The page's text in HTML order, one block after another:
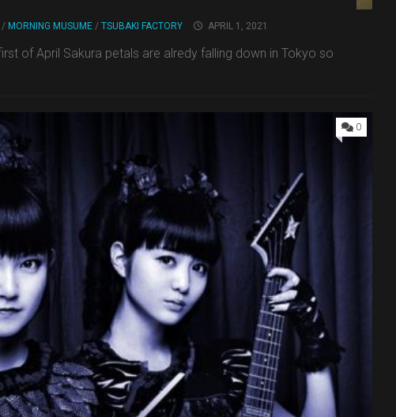
/ MORNING MUSUME / TSUBAKI FACTORY APRIL 1, 2021
of April Sakura petals are alredy falling down in Tokyo so
0